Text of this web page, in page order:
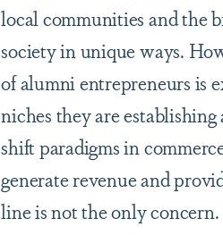
local communities and the
society in unique ways.
of alumni entrepreneurs is
niches they are
shift paradigms in
generate revenue and
line is not the only concern.